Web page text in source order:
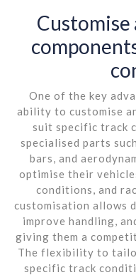
Customise
One of the key
ability to customise
suit specific track
specialised parts
bars, and
optimise their
conditions, and
customisation allows
improve handling,
giving them a
The flexibility to
specific track